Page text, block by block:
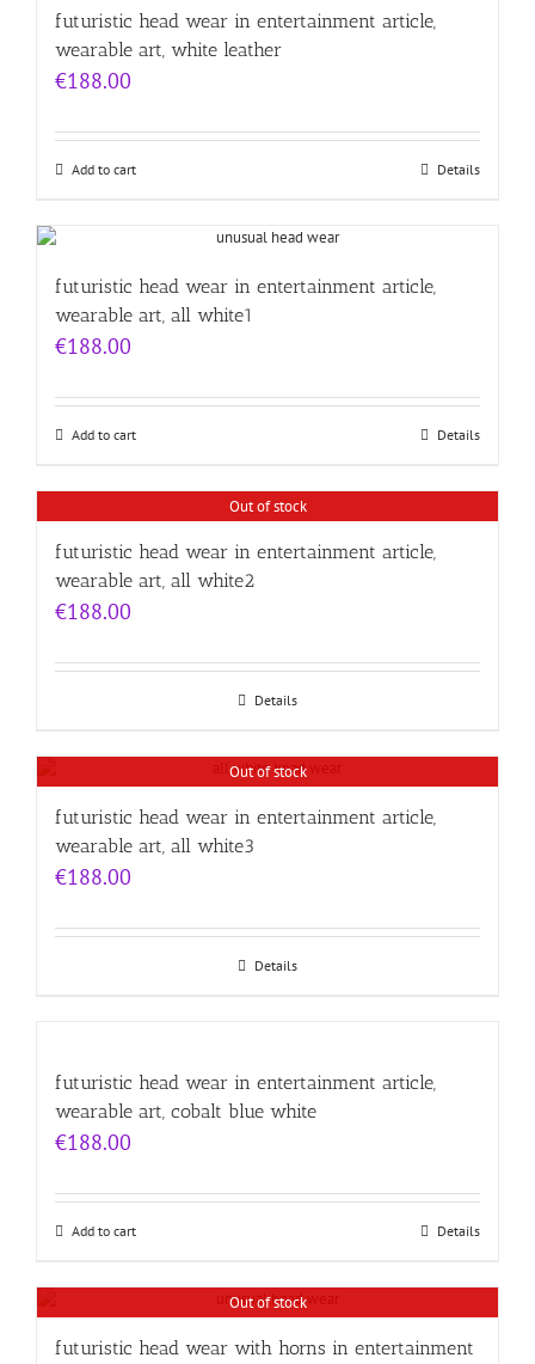
futuristic head wear in entertainment article,
wearable art, white leather
€188.00
Add to cart Details
futuristic head wear in entertainment article,
wearable art, all white1
€188.00
Add to cart Details
Out of stock
futuristic head wear in entertainment article,
wearable art, all white2
€188.00
Details
Out of stock
futuristic head wear in entertainment article,
wearable art, all white3
€188.00
Details
futuristic head wear in entertainment article,
wearable art, cobalt blue white
€188.00
Add to cart Details
Out of stock
futuristic head wear with horns in entertainment